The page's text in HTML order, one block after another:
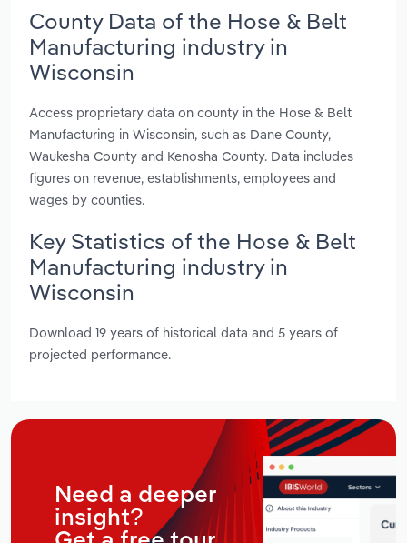
County Data of the Hose & Belt
Manufacturing industry in
Wisconsin
Access proprietary data on county in the Hose & Belt
Manufacturing in Wisconsin, such as Dane County,
Waukesha County and Kenosha County. Data includes
figures on revenue, establishments, employees and
wages by counties.
Key Statistics of the Hose & Belt
Manufacturing industry in
Wisconsin
Download 19 years of historical data and 5 years of
projected performance.
Need a deeper
insight?